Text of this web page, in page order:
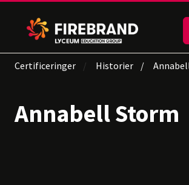
Certificeringer Historier
Annabell Storm